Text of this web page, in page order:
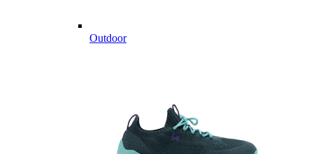
Outdoor